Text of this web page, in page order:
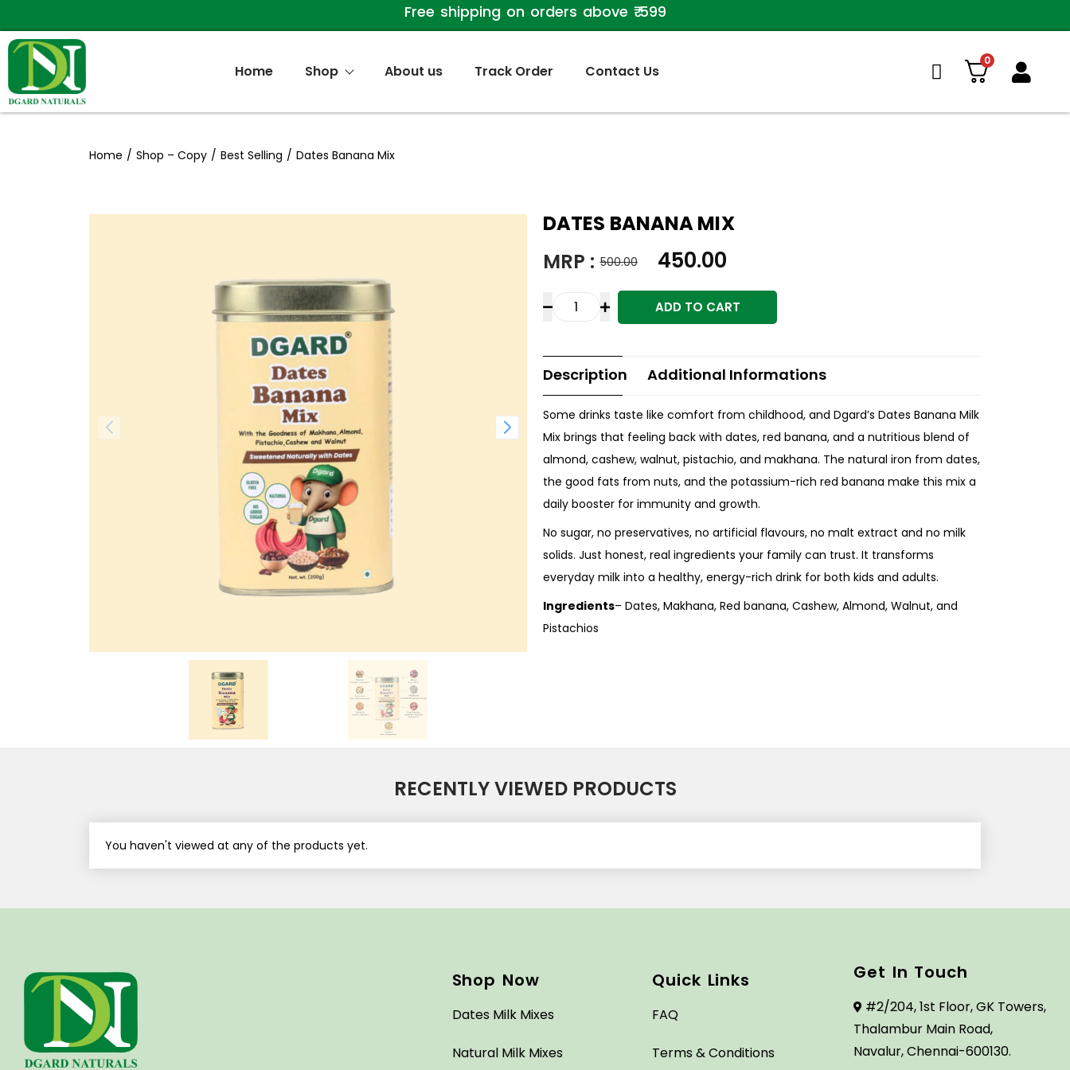
Free shipping on orders above ₹ 599
Home Shop About us Track Order Contact Us
0
Home / Shop – Copy / Best Selling / Dates Banana Mix
DATES BANANA MIX
MRP : 500.00 450.00
ADD TO CART
Description Additional Informations
Some drinks taste like comfort from childhood, and Dgard’s Dates Banana Milk
Mix brings that feeling back with dates, red banana, and a nutritious blend of
almond, cashew, walnut, pistachio, and makhana. The natural iron from dates,
the good fats from nuts, and the potassium-rich red banana make this mix a
daily booster for immunity and growth.
No sugar, no preservatives, no artificial flavours, no malt extract and no milk
solids. Just honest, real ingredients your family can trust. It transforms
everyday milk into a healthy, energy-rich drink for both kids and adults.
Ingredients– Dates, Makhana, Red banana, Cashew, Almond, Walnut, and
Pistachios
RECENTLY VIEWED PRODUCTS
You haven't viewed at any of the products yet.
Shop Now
Dates Milk Mixes
Natural Milk Mixes
Quick Links
FAQ
Terms & Conditions
Get In Touch
#2/204, 1st Floor, GK Towers,
Thalambur Main Road,
Navalur, Chennai-600130.